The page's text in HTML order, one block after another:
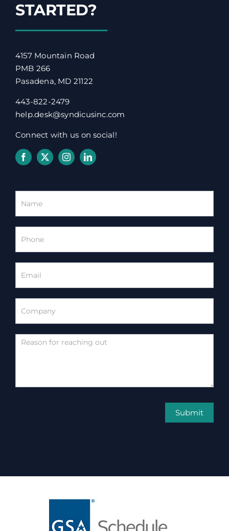
STARTED?
4157 Mountain Road
PMB 266
Pasadena, MD 21122
443-822-2479
help.desk@syndicusinc.com
Connect with us on social!
Submit